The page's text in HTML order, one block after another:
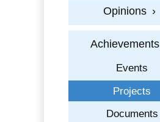
Opinions ›
Achievements
Events
Projects
Documents